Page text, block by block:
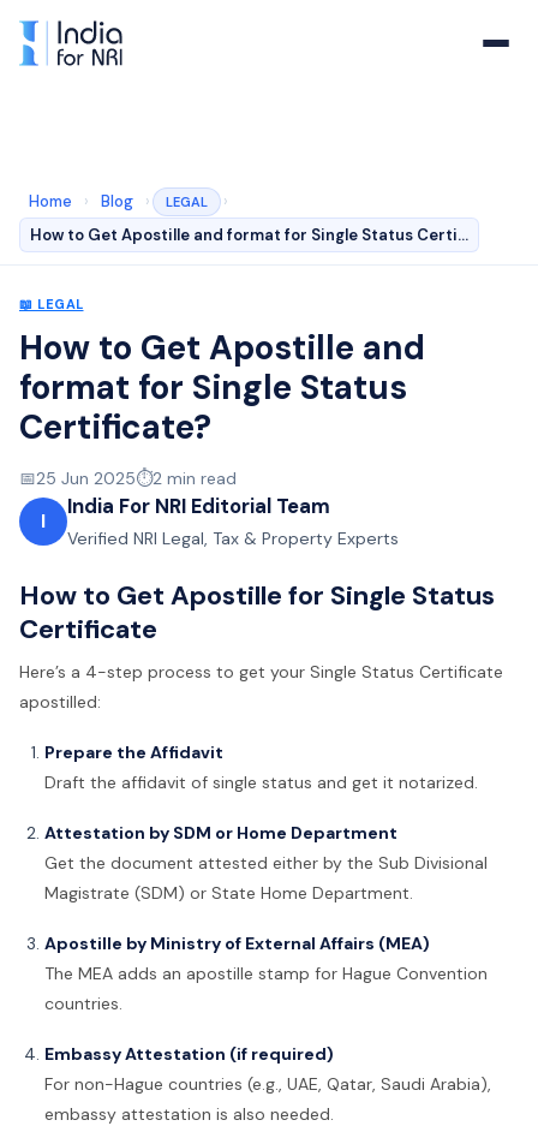
Home › Blog › LEGAL
›
How to Get Apostille and format for Single Status Certi…
📖 LEGAL
How to Get Apostille and
format for Single Status
Certificate?
📅25 Jun 2025⏱️2 min read
I
India For NRI Editorial Team
Verified NRI Legal, Tax & Property Experts
How to Get Apostille for Single Status
Certificate
Here’s a 4-step process to get your Single Status Certificate
apostilled:
Prepare the Affidavit
Draft the affidavit of single status and get it notarized.
Attestation by SDM or Home Department
Get the document attested either by the Sub Divisional
Magistrate (SDM) or State Home Department.
Apostille by Ministry of External Affairs (MEA)
The MEA adds an apostille stamp for Hague Convention
countries.
Embassy Attestation (if required)
For non-Hague countries (e.g., UAE, Qatar, Saudi Arabia),
embassy attestation is also needed.